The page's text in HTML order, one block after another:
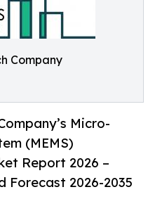
Company
Micro-
(MEMS)
Report 2026 –
Forecast 2026-2035